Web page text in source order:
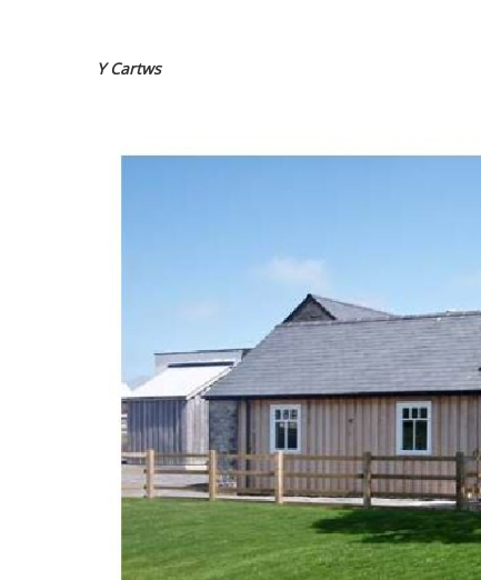
Y Cartws